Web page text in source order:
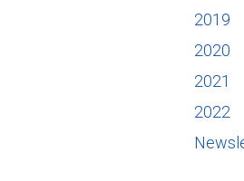
2019
2020
2021
2022